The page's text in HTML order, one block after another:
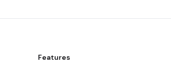
Features